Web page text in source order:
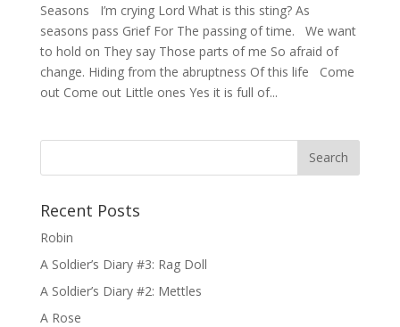
Seasons I’m crying Lord What is this sting? As
seasons pass Grief For The passing of time. We want
to hold on They say Those parts of me So afraid of
change. Hiding from the abruptness Of this life Come
out Come out Little ones Yes it is full of...
Recent Posts
Robin
A Soldier’s Diary #3: Rag Doll
A Soldier’s Diary #2: Mettles
A Rose